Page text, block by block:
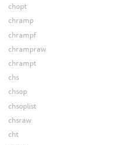
chopt
chramp
chrampf
chrampraw
chrampt
chs
chsop
chsoplist
chsraw
cht